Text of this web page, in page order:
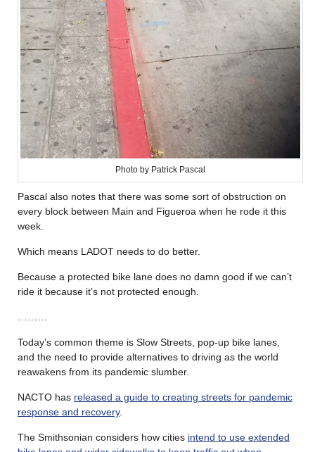
Photo by Patrick Pascal
Pascal also notes that there was some sort of obstruction on
every block between Main and Figueroa when he rode it this
week.
Which means LADOT needs to do better.
Because a protected bike lane does no damn good if we can’t
ride it because it’s not protected enough.
Today’s common theme is Slow Streets, pop-up bike lanes,
and the need to provide alternatives to driving as the world
reawakens from its pandemic slumber.
NACTO has released a guide to creating streets for pandemic
response and recovery.
The Smithsonian considers how cities intend to use extended